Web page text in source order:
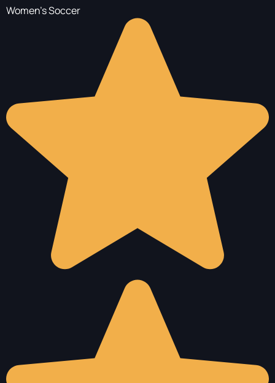
Women's Soccer